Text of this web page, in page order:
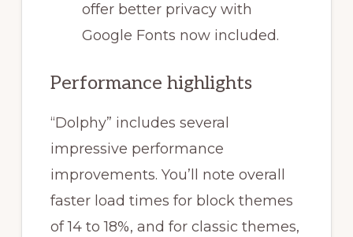
offer better privacy with
Google Fonts now included.
Performance highlights
“Dolphy” includes several
impressive performance
improvements. You’ll note overall
faster load times for block themes
of 14 to 18%, and for classic themes,